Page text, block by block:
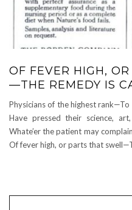
OF FEVER HIGH,
—THE REMEDY IS
Physicians of the highest
Have pressed their science,
Whate’er the patient may
Of fever high, or parts that